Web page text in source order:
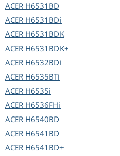
ACER H6531BD
ACER H6531BDi
ACER H6531BDK
ACER H6531BDK+
ACER H6532BDi
ACER H6535BTi
ACER H6535i
ACER H6536FHi
ACER H6540BD
ACER H6541BD
ACER H6541BD+